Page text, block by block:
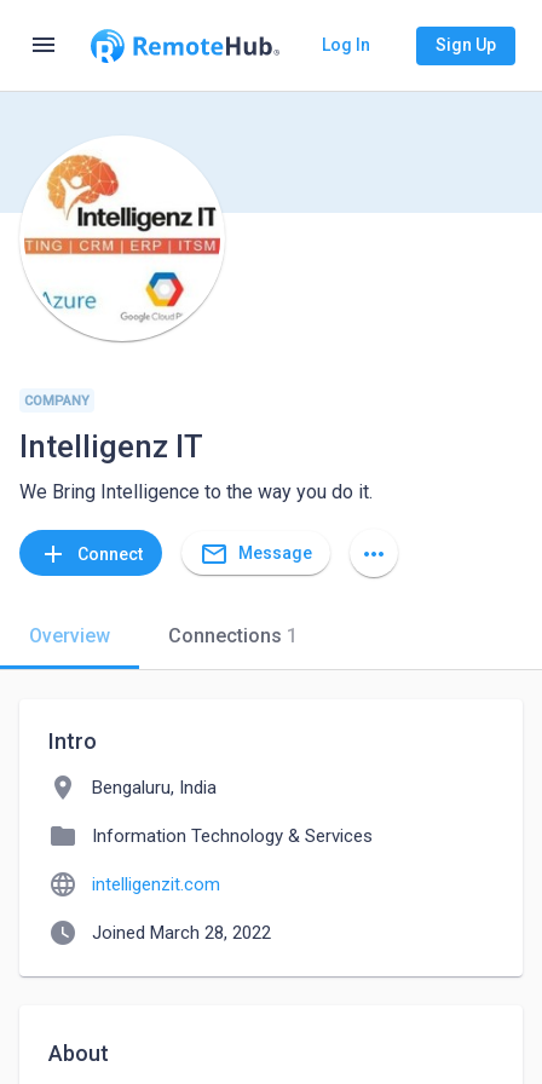
menu Log In Sign Up
COMPANY
Intelligenz IT
We Bring Intelligence to the way you do it.
add Connect mail_outline Message more_horiz
Overview Connections 1
Intro
location_on Bengaluru, India
folder Information Technology & Services
language intelligenzit.com
watch_later Joined March 28, 2022
About